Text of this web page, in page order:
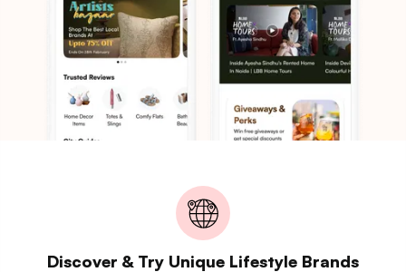
Discover & Try Unique Lifestyle Brands